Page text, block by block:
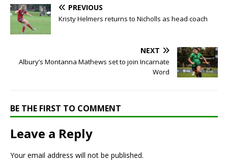
PREVIOUS
Kristy Helmers returns to Nicholls as head coach
NEXT
Albury’s Montanna Mathews set to join Incarnate
Word
BE THE FIRST TO COMMENT
Leave a Reply
Your email address will not be published.